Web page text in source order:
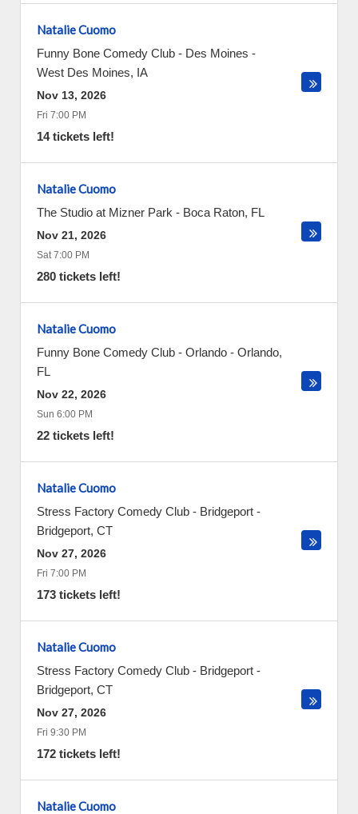
Natalie Cuomo
Funny Bone Comedy Club - Des Moines -
West Des Moines, IA
Nov 13, 2026
Fri 7:00 PM
14 tickets left!
Natalie Cuomo
The Studio at Mizner Park - Boca Raton, FL
Nov 21, 2026
Sat 7:00 PM
280 tickets left!
Natalie Cuomo
Funny Bone Comedy Club - Orlando - Orlando,
FL
Nov 22, 2026
Sun 6:00 PM
22 tickets left!
Natalie Cuomo
Stress Factory Comedy Club - Bridgeport -
Bridgeport, CT
Nov 27, 2026
Fri 7:00 PM
173 tickets left!
Natalie Cuomo
Stress Factory Comedy Club - Bridgeport -
Bridgeport, CT
Nov 27, 2026
Fri 9:30 PM
172 tickets left!
Natalie Cuomo